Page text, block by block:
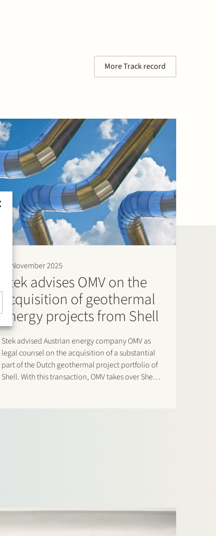
More Track record
20 November 2025
Stek advises OMV on the
acquisition of geothermal
energy projects from Shell
Stek advised Austrian energy company OMV as
legal counsel on the acquisition of a substantial
part of the Dutch geothermal project portfolio of
Shell. With this transaction, OMV takes over Shell’s